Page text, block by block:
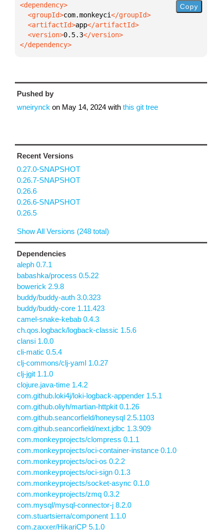
  <groupId>
com.monkeyci
  <artifactId>
app
  <version>
0.5.3
</dependency>
Copy
Pushed by
wneirynck on May 14, 2024 with this git tree
Recent Versions
0.27.0-SNAPSHOT
0.26.7-SNAPSHOT
0.26.6
0.26.6-SNAPSHOT
0.26.5
Show All Versions (248 total)
Dependencies
aleph 0.7.1
babashka/process 0.5.22
bowerick 2.9.8
buddy/buddy-auth 3.0.323
buddy/buddy-core 1.11.423
camel-snake-kebab 0.4.3
ch.qos.logback/logback-classic 1.5.6
clansi 1.0.0
cli-matic 0.5.4
clj-commons/clj-yaml 1.0.27
clj-jgit 1.1.0
clojure.java-time 1.4.2
com.github.loki4j/loki-logback-appender 1.5.1
com.github.oliyh/martian-httpkit 0.1.26
com.github.seancorfield/honeysql 2.5.1103
com.github.seancorfield/next.jdbc 1.3.909
com.monkeyprojects/clompress 0.1.1
com.monkeyprojects/oci-container-instance 0.1.0
com.monkeyprojects/oci-os 0.2.2
com.monkeyprojects/oci-sign 0.1.3
com.monkeyprojects/socket-async 0.1.0
com.monkeyprojects/zmq 0.3.2
com.mysql/mysql-connector-j 8.2.0
com.stuartsierra/component 1.1.0
com.zaxxer/HikariCP 5.1.0